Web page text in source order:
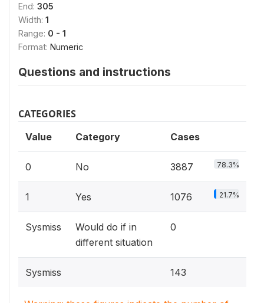
End: 305
Width: 1
Range: 0 - 1
Format: Numeric
Questions and instructions
CATEGORIES
Value Category Cases
0 No 3887 78.3%
1 Yes 1076 21.7%
Sysmiss
Would do if in
different situation
0
Sysmiss 143